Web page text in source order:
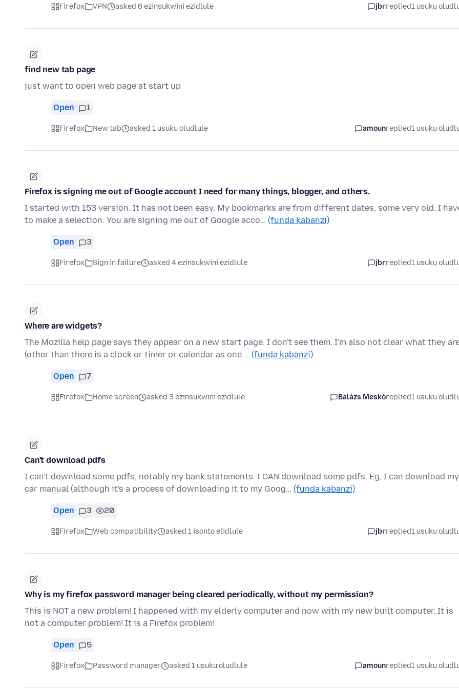
Firefox VPN asked 6 ezinsukwini ezidlule jbrreplied1 usuku
find new tab page
just want to open web page at start up
Open 1
Firefox New tab asked 1 usuku oludlule amounreplied1 usuku
Firefox is signing me out of Google account I need for many things, blogger, and others.
I started with 153 version. It has not been easy. My bookmarks are from different dates, some very old. I
to make a selection. You are signing me out of Google acco… (funda kabanzi)
Open 3
Firefox Sign in failure asked 4 ezinsukwini ezidlule jbrreplied1 usuku
Where are widgets?
The Mozilla help page says they appear on a new start page. I don't see them. I'm also not clear what they
(other than there is a clock or timer or calendar as one … (funda kabanzi)
Open 7
Firefox Home screen asked 3 ezinsukwini ezidlule Balázs Meskóreplied1 usuku
Can't download pdfs
I can't download some pdfs, notably my bank statements. I CAN download some pdfs. Eg, I can download my
car manual (although it's a process of downloading it to my Goog… (funda kabanzi)
Open 3 20
Firefox Web compatibility asked 1 isonto elidlule jbrreplied1 usuku
Why is my firefox password manager being cleared periodically, without my permission?
This is NOT a new problem! I happened with my elderly computer and now with my new built computer. It is
not a computer problem! It is a Firefox problem!
Open 5
Firefox Password manager asked 1 usuku oludlule amounreplied1 usuku